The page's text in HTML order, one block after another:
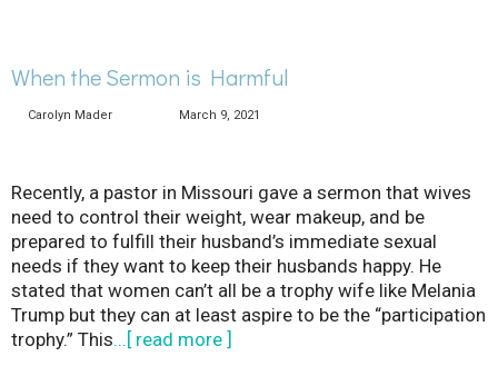
When the Sermon is Harmful
Carolyn Mader March 9, 2021
Recently, a pastor in Missouri gave a sermon that wives
need to control their weight, wear makeup, and be
prepared to fulfill their husband’s immediate sexual
needs if they want to keep their husbands happy. He
stated that women can’t all be a trophy wife like Melania
Trump but they can at least aspire to be the “participation
trophy.” This...[ read more ]